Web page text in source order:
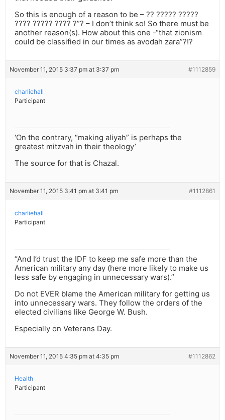
So this is enough of a reason to be – ?? ????? ?????
???? ????? ???? ?”? – I don’t think so! So there must be
another reason(s). How about this one -“that zionism
could be classified in our times as avodah zara”?!?
November 11, 2015 3:37 pm at 3:37 pm #1112859
charliehall
Participant
‘On the contrary, “making aliyah” is perhaps the
greatest mitzvah in their theology’
The source for that is Chazal.
November 11, 2015 3:41 pm at 3:41 pm #1112861
charliehall
Participant
“And I’d trust the IDF to keep me safe more than the
American military any day (here more likely to make us
less safe by engaging in unnecessary wars).”
Do not EVER blame the American military for getting us
into unnecessary wars. They follow the orders of the
elected civilians like George W. Bush.
Especially on Veterans Day.
November 11, 2015 4:35 pm at 4:35 pm #1112862
Health
Participant